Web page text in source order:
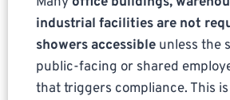
industrial facilities are not
showers accessible unless the
public-facing or shared
that triggers compliance. This